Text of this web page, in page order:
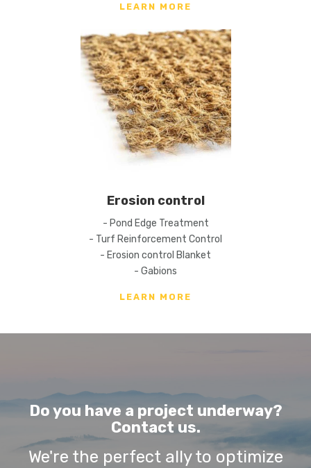
LEARN MORE
Erosion control
- Pond Edge Treatment
- Turf Reinforcement Control
- Erosion control Blanket
- Gabions
LEARN MORE
Do you have a project underway?
Contact us.
We're the perfect ally to optimize